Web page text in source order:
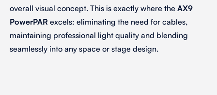
overall visual concept. This is exactly where the AX9
PowerPAR excels: eliminating the need for cables,
maintaining professional light quality and blending
seamlessly into any space or stage design.